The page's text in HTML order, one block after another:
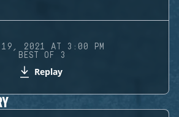
19, 2021 AT 3:00 PM
BEST OF 3
Replay